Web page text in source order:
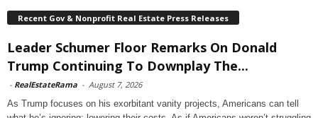
Recent Gov & Nonprofit Real Estate Press Releases
Leader Schumer Floor Remarks On Donald
Trump Continuing To Downplay The...
- RealEstateRama - August 7, 2026
As Trump focuses on his exorbitant vanity projects, Americans can tell